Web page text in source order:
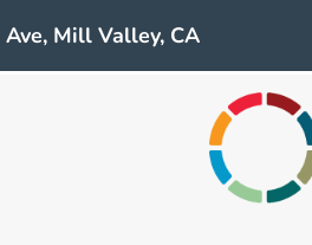
Mill Valley, CA